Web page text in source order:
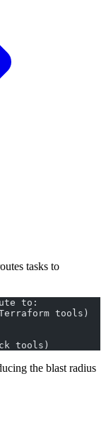
tasks to
to:
tools)
tools)
the blast radius